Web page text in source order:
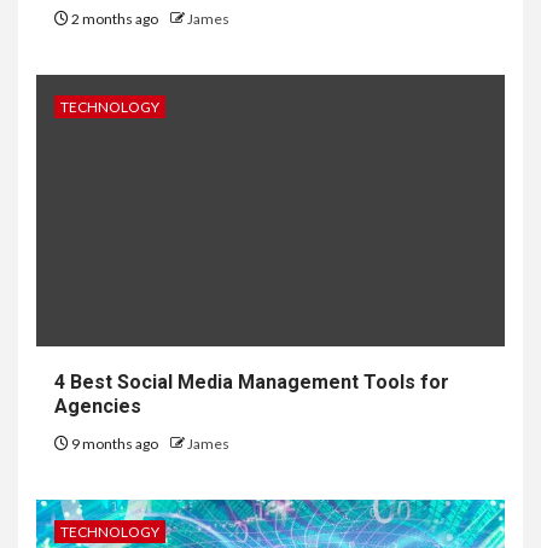
2 months ago James
TECHNOLOGY
4 Best Social Media Management Tools for
Agencies
9 months ago James
TECHNOLOGY